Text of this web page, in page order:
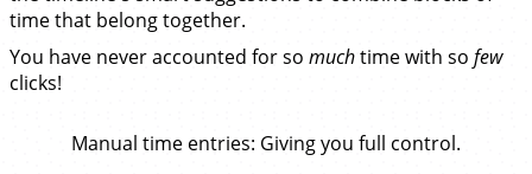
time that belong together.
You have never accounted for so muchtime with so few
clicks!
Manual time entries: Giving you full control.